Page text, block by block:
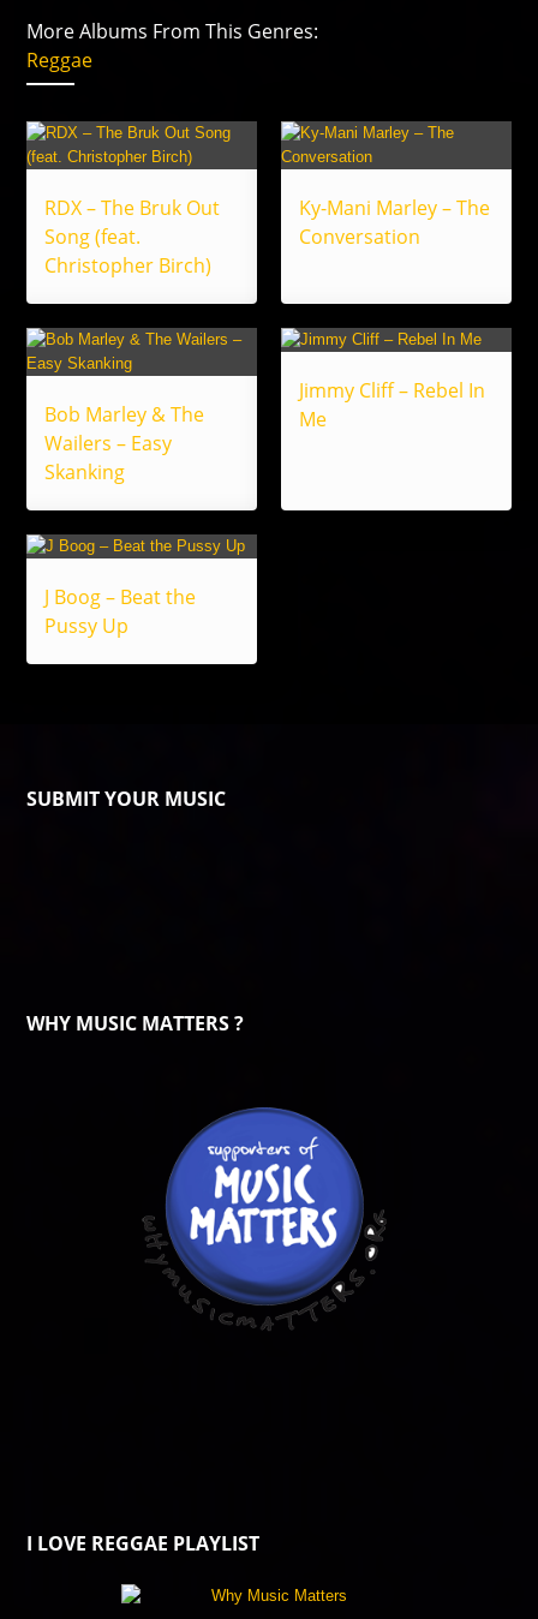
More Albums From This Genres:
Reggae
RDX – The Bruk Out
Song (feat.
Christopher Birch)
Ky-Mani Marley – The
Conversation
Bob Marley & The
Wailers – Easy
Skanking
Jimmy Cliff – Rebel In
Me
J Boog – Beat the
Pussy Up
SUBMIT YOUR MUSIC
WHY MUSIC MATTERS ?
I LOVE REGGAE PLAYLIST